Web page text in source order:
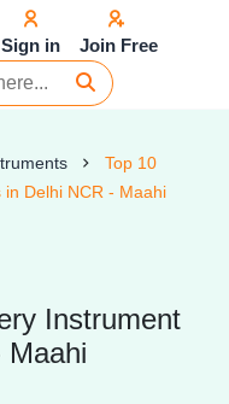
Sign in Join Free
Top 10
Delhi NCR - Maahi
Instrument
Maahi